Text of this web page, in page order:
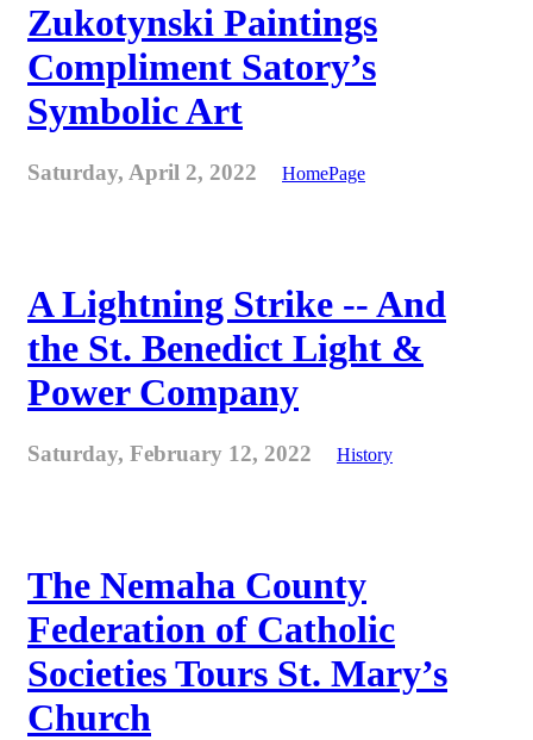
Zukotynski Paintings
Compliment Satory’s
Symbolic Art
Saturday, April 2, 2022 HomePage
A Lightning Strike -- And
the St. Benedict Light &
Power Company
Saturday, February 12, 2022 History
The Nemaha County
Federation of Catholic
Societies Tours St. Mary’s
Church